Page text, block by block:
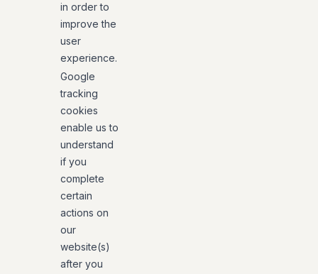
in order to
improve the
user
experience.
Google
tracking
cookies
enable us to
understand
if you
complete
certain
actions on
our
website(s)
after you